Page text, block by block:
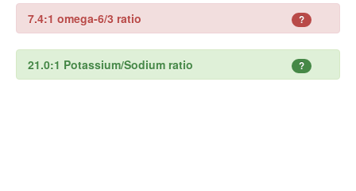
7.4:1 omega-6/3 ratio ?
21.0:1 Potassium/Sodium ratio ?